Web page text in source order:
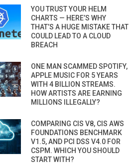
YOU TRUST YOUR HELM
CHARTS — HERE’S WHY
THAT’S A HUGE MISTAKE THAT
COULD LEAD TO A CLOUD
BREACH
ONE MAN SCAMMED SPOTIFY,
APPLE MUSIC FOR 5 YEARS
WITH 4 BILLION STREAMS.
HOW ARTISTS ARE EARNING
MILLIONS ILLEGALLY?
COMPARING CIS V8, CIS AWS
FOUNDATIONS BENCHMARK
V1.5, AND PCI DSS V4.0 FOR
CSPM. WHICH YOU SHOULD
START WITH?